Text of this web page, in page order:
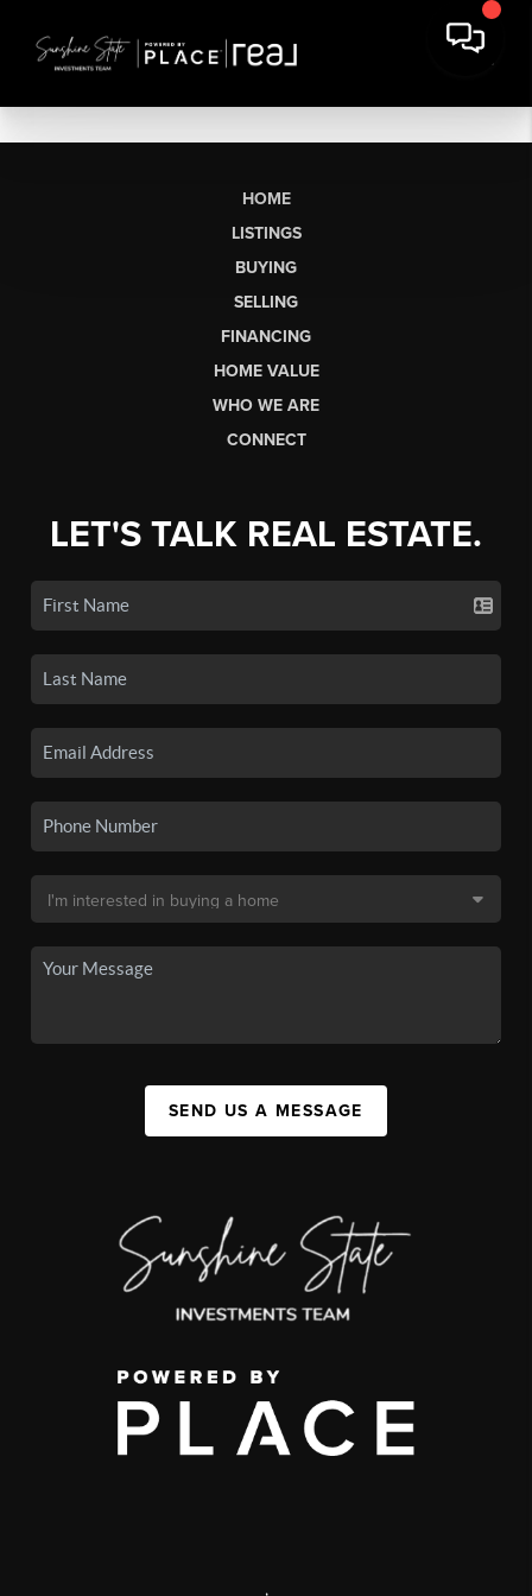
HOME
LISTINGS
BUYING
SELLING
FINANCING
HOME VALUE
WHO WE ARE
CONNECT
LET'S TALK REAL ESTATE.
SEND US A MESSAGE
,